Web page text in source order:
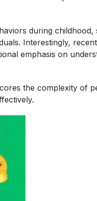
during
Interestingly,
emphasis on
the complexity of